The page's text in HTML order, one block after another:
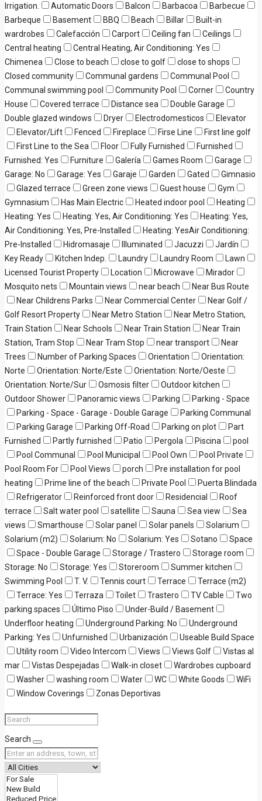
Irrigation.
Automatic Doors Balcon Barbacoa
Barbecue
Barbeque
Basement BBQ Beach Billar
Built-in
wardrobes
Calefacción Carport Ceiling fan
Ceilings
Central heating
Central Heating, Air Conditioning: Yes
Chimenea
Close to beach close to golf
close to shops
Closed community
Communal gardens
Communal Pool
Communal swimming pool
Community Pool Corner
Country
House
Covered terrace Distance sea
Double Garage
Double glazed windows
Dryer Electrodomesticos
Elevator
Elevator/Lift
Fenced Fireplace Firse Line
First line golf
First Line to the Sea
Floor Fully Furnished
Furnished
Furnished: Yes
Furniture Galería Games Room
Garage
Garage: No
Garage: Yes Garaje Garden Gated
Gimnasio
Glazed terrace
Green zone views Guest house
Gym
Gymnasium
Has Main Electric Heated indoor pool
Heating
Heating: Yes
Heating: Yes, Air Conditioning: Yes
Heating: Yes,
Air Conditioning: Yes, Pre-Installed
Heating: YesAir Conditioning:
Pre-Installed
Hidromasaje Illuminated Jacuzzi
Jardín
Key Ready
Kitchen Indep. Laundry Laundry Room
Lawn
Licensed Tourist Property
Location Microwave
Mirador
Mosquito nets
Mountain views near beach
Near Bus Route
Near Childrens Parks
Near Commercial Center
Near Golf /
Golf Resort Property
Near Metro Station
Near Metro Station,
Train Station
Near Schools Near Train Station
Near Train
Station, Tram Stop
Near Tram Stop near transport
Near
Trees
Number of Parking Spaces Orientation
Orientation:
Norte
Orientation: Norte/Este
Orientation: Norte/Oeste
Orientation: Norte/Sur
Osmosis filter
Outdoor kitchen
Outdoor Shower
Panoramic views Parking
Parking - Space
Parking - Space - Garage - Double Garage
Parking Communal
Parking Garage
Parking Off-Road Parking on plot
Part
Furnished
Partly furnished Patio Pergola Piscina
pool
Pool Communal
Pool Municipal Pool Own
Pool Private
Pool Room For
Pool Views porch
Pre installation for pool
heating
Prime line of the beach Private Pool
Puerta Blindada
Refrigerator
Reinforced front door Residencial
Roof
terrace
Salt water pool satellite Sauna Sea view
Sea
views
Smarthouse Solar panel Solar panels
Solarium
Solarium (m2)
Solarium: No Solarium: Yes Sotano
Space
Space - Double Garage
Storage / Trastero
Storage room
Storage: No
Storage: Yes Storeroom
Summer kitchen
Swimming Pool
T. V. Tennis court Terrace
Terrace (m2)
Terrace: Yes
Terraza Toilet Trastero TV Cable
Two
parking spaces
Último Piso
Under-Build / Basement
Underfloor heating
Underground Parking: No
Underground
Parking: Yes
Unfurnished Urbanización
Useable Build Space
Utility room
Video Intercom Views Views Golf
Vistas al
mar
Vistas Despejadas Walk-in closet
Wardrobes cupboard
Washer
washing room Water WC White Goods
WiFi
Window Coverings
Zonas Deportivas
Search